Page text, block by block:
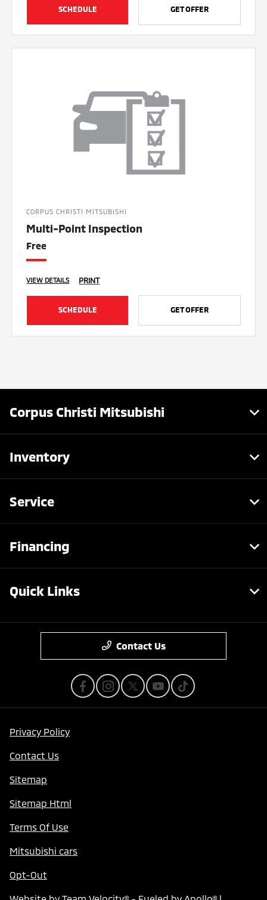
SCHEDULE GET OFFER
CORPUS CHRISTI MITSUBISHI
Multi-Point Inspection
Free
VIEW DETAILS PRINT
SCHEDULE GET OFFER
Corpus Christi Mitsubishi
Inventory
Service
Financing
Quick Links
Contact Us
Privacy Policy
Contact Us
Sitemap
Sitemap Html
Terms Of Use
Mitsubishi cars
Opt-Out